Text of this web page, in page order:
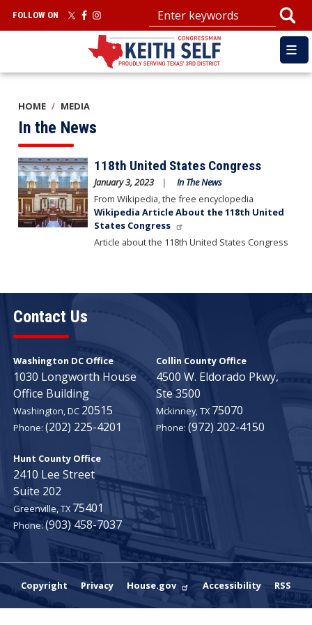
main
FOLLOW ON
HOME MEDIA
In the News
Image 118th United States Congress
January 3, 2023
In The News
From Wikipedia, the free encyclopedia
Wikipedia Article About the 118th United
States Congress
Article about the 118th United States Congress
Contact Us
Washington DC Office
1030 Longworth House
Office Building
Washington,DC20515
Phone:(202) 225-4201
Collin County Office
4500 W. Eldorado Pkwy,
Ste 3500
Mckinney,TX75070
Phone: (972) 202-4150
Hunt County Office
2410 Lee Street
Suite 202
Greenville,TX75401
Phone:(903) 458-7037
Copyright Privacy House.gov Accessibility RSS